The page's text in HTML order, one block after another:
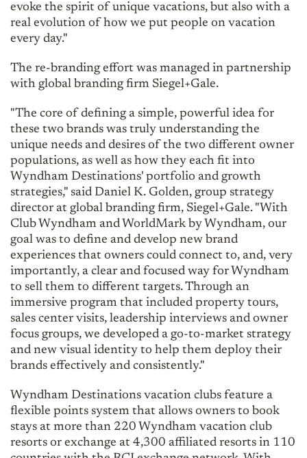
evoke the spirit of unique vacations, but also with a
real evolution of how we put people on vacation
every day."
The re-branding effort was managed in partnership
with global branding firm Siegel+Gale.
"The core of defining a simple, powerful idea for
these two brands was truly understanding the
unique needs and desires of the two different owner
populations, as well as how they each fit into
Wyndham Destinations' portfolio and growth
strategies," said Daniel K. Golden, group strategy
director at global branding firm, Siegel+Gale. "With
Club Wyndham and WorldMark by Wyndham, our
goal was to define and develop new brand
experiences that owners could connect to, and, very
importantly, a clear and focused way for Wyndham
to sell them to different targets. Through an
immersive program that included property tours,
sales center visits, leadership interviews and owner
focus groups, we developed a go-to-market strategy
and new visual identity to help them deploy their
brands effectively and consistently."
Wyndham Destinations vacation clubs feature a
flexible points system that allows owners to book
stays at more than 220 Wyndham vacation club
resorts or exchange at 4,300 affiliated resorts in 110